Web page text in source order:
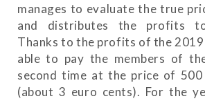
manages to evaluate the true
and distributes the profits
Thanks to the profits of the 2019
able to pay the members of
second time at the price of 500
(about 3 euro cents). For the